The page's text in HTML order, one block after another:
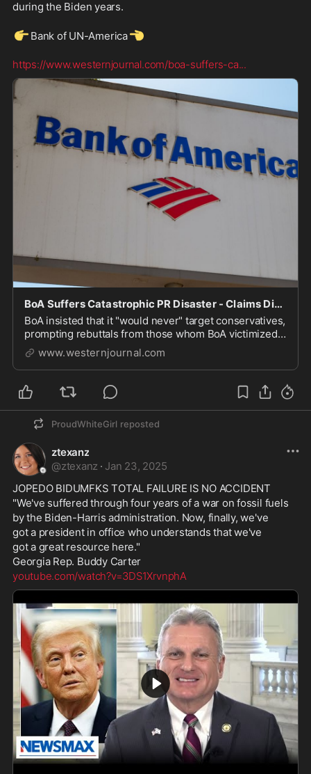
during the Biden years.
👉 Bank of UN-America👈
https://www.westernjournal.com/boa-suffers-ca...
BoA Suffers Catastrophic PR Disaster - Claims Didn't Debank Conservatives, Then Conservatives Come Out of the Woodwork
BoA insisted that it "would never" target conservatives,
prompting rebuttals from those whom BoA victimized
while abetting Biden-era tyranny.
www.westernjournal.com
ProudWhiteGirl reposted
ztexanz
@ztexanz · Jan 23, 2025
JOPEDO BIDUMFKS TOTAL FAILURE IS NO ACCIDENT
"We've suffered through four years of a war on fossil fuels
by the Biden-Harris administration. Now, finally, we've
got a president in office who understands that we've
got a great resource here."
Georgia Rep. Buddy Carter
youtube.com/watch?v=3DS1XrvnphA